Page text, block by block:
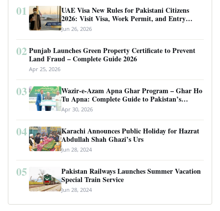
01
UAE Visa New Rules for Pakistani Citizens
2026: Visit Visa, Work Permit, and Entry
Requirements
Jun 26, 2026
02 Punjab Launches Green Property Certificate to Prevent
Land Fraud – Complete Guide 2026
Apr 25, 2026
03
Wazir-e-Azam Apna Ghar Program – Ghar Ho
Tu Apna: Complete Guide to Pakistan’s
Revolutionary Housing Scheme
Apr 30, 2026
04
Karachi Announces Public Holiday for Hazrat
Abdullah Shah Ghazi’s Urs
Jun 28, 2024
05
Pakistan Railways Launches Summer Vacation
Special Train Service
Jun 28, 2024